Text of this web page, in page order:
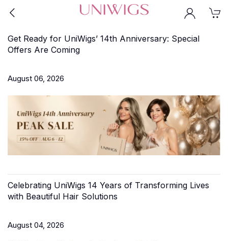
Get Ready for UniWigs’ 14th Anniversary: Special
Offers Are Coming
August 06, 2026
Celebrating UniWigs 14 Years of Transforming Lives
with Beautiful Hair Solutions
August 04, 2026